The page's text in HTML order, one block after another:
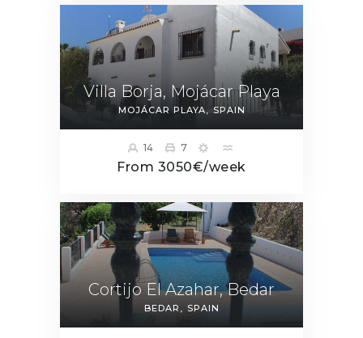
Villa Borja, Mojácar Playa
MOJÁCAR PLAYA SPAIN
14 7
From 3050€/week
Cortijo El Azahar, Bedar
BEDAR SPAIN